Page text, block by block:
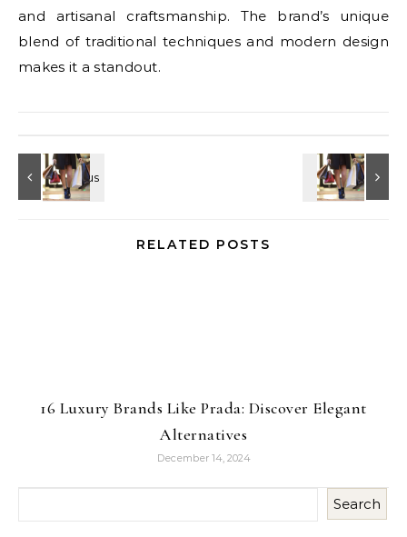
and artisanal craftsmanship. The brand’s unique
blend of traditional techniques and modern design
makes it a standout.
RELATED POSTS
16 Luxury Brands Like Prada: Discover Elegant
Alternatives
December 14, 2024
Search